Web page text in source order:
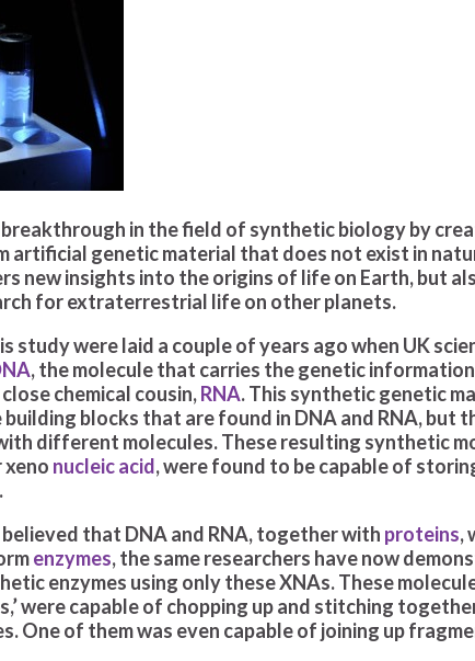
breakthrough in the field of synthetic biology by
artificial genetic material that does not exist in
new insights into the origins of life on Earth, but
for extraterrestrial life on other planets.
study were laid a couple of years ago when UK
, the molecule that carries the genetic
chemical cousin,RNA. This synthetic genetic
blocks that are found in DNA and RNA, but
different molecules. These resulting synthetic
xeno nucleic acid, were found to be capable of
that DNA and RNA, together with proteins,
enzymes, the same researchers have now
enzymes using only these XNAs. These
were capable of chopping up and stitching
One of them was even capable of joining up